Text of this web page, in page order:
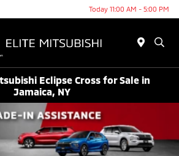
Today 11:00 AM - 5:00 PM
Eclipse Cross for Sale in
Jamaica, NY